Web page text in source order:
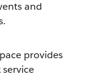
and
provides